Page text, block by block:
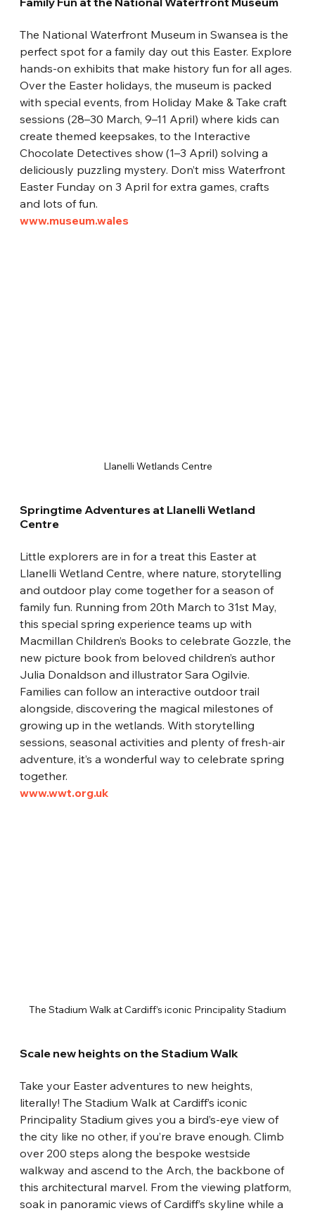
The National Waterfront Museum in Swansea is the
perfect spot for a family day out this Easter. Explore
hands-on exhibits that make history fun for all ages.
Over the Easter holidays, the museum is packed
with special events, from Holiday Make & Take craft
sessions (28–30 March, 9–11 April) where kids can
create themed keepsakes, to the Interactive
Chocolate Detectives show (1–3 April) solving a
deliciously puzzling mystery. Don’t miss Waterfront
Easter Funday on 3 April for extra games, crafts
and lots of fun.
www.museum.wales
Llanelli Wetlands Centre
Springtime Adventures at Llanelli Wetland
Centre
Little explorers are in for a treat this Easter at
Llanelli Wetland Centre, where nature, storytelling
and outdoor play come together for a season of
family fun. Running from 20th March to 31st May,
this special spring experience teams up with
Macmillan Children’s Books to celebrate Gozzle, the
new picture book from beloved children’s author
Julia Donaldson and illustrator Sara Ogilvie.
Families can follow an interactive outdoor trail
alongside, discovering the magical milestones of
growing up in the wetlands. With storytelling
sessions, seasonal activities and plenty of fresh-air
adventure, it’s a wonderful way to celebrate spring
together.
www.wwt.org.uk
The Stadium Walk at Cardiff’s iconic Principality Stadium
Scale new heights on the Stadium Walk
Take your Easter adventures to new heights,
literally! The Stadium Walk at Cardiff’s iconic
Principality Stadium gives you a bird’s-eye view of
the city like no other, if you’re brave enough. Climb
over 200 steps along the bespoke westside
walkway and ascend to the Arch, the backbone of
this architectural marvel. From the viewing platform,
soak in panoramic views of Cardiff’s skyline while a